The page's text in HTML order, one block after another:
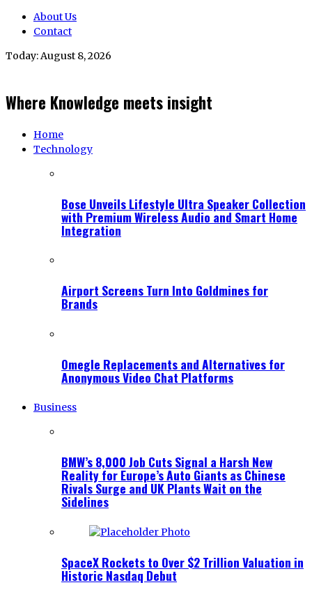
About Us
Contact
Today:August 8, 2026
Where Knowledge meets insight
Home
Technology
Bose Unveils Lifestyle Ultra Speaker Collection
with Premium Wireless Audio and Smart Home
Integration
Airport Screens Turn Into Goldmines for
Brands
Omegle Replacements and Alternatives for
Anonymous Video Chat Platforms
Business
BMW’s 8,000 Job Cuts Signal a Harsh New
Reality for Europe’s Auto Giants as Chinese
Rivals Surge and UK Plants Wait on the
Sidelines
SpaceX Rockets to Over $2 Trillion Valuation in
Historic Nasdaq Debut